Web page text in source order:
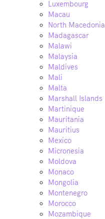
Luxembourg
Macau
North Macedonia
Madagascar
Malawi
Malaysia
Maldives
Mali
Malta
Marshall Islands
Martinique
Mauritania
Mauritius
Mexico
Micronesia
Moldova
Monaco
Mongolia
Montenegro
Morocco
Mozambique